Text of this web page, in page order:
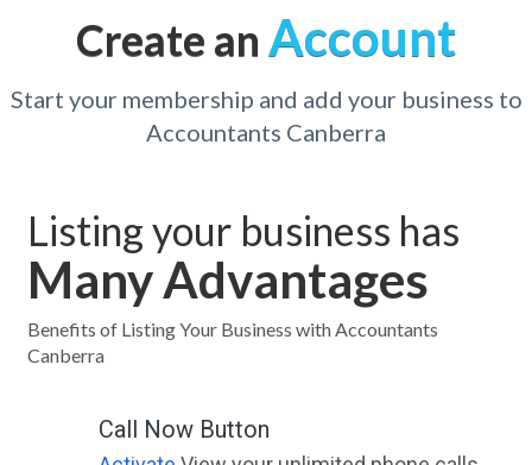
Create an Account
Start your membership and add your business to
Accountants Canberra
Listing your business has
Many Advantages
Benefits of Listing Your Business with Accountants
Canberra
Call Now Button